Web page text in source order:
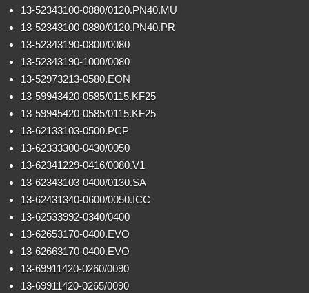
13-52343100-0880/0120.PN40.MU
13-52343100-0880/0120.PN40.PR
13-52343190-0800/0080
13-52343190-1000/0080
13-52973213-0580.EON
13-59943420-0585/0115.KF25
13-59945420-0585/0115.KF25
13-62133103-0500.PCP
13-62333300-0430/0050
13-62341229-0416/0080.V1
13-62343103-0400/0130.SA
13-62431340-0600/0050.ICC
13-62533992-0340/0400
13-62653170-0400.EVO
13-62663170-0400.EVO
13-69911420-0260/0090
13-69911420-0265/0090